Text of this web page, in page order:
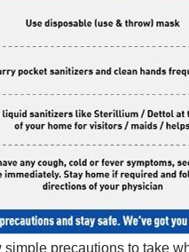
simple precautions to take